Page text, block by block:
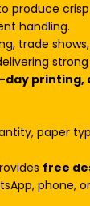
produce
handling.
trade
printing,
paper
free
phone,